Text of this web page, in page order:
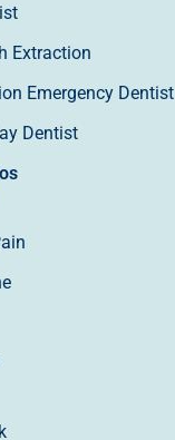
Extraction
Emergency Dentist
Dentist